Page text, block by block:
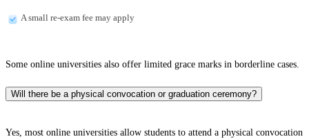
A small re-exam fee may apply
Some online universities also offer limited grace marks in borderline cases.
Will there be a physical convocation or graduation ceremony?
Yes, most online universities allow students to attend a physical convocation